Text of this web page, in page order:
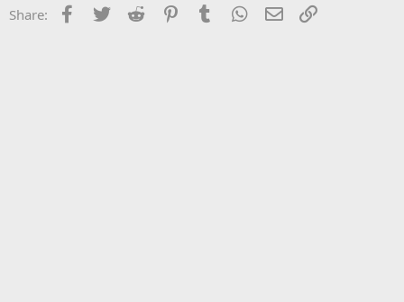
o
n
Share: Facebook
Twitter Reddit PinterestTumblr WhatsApp
Email